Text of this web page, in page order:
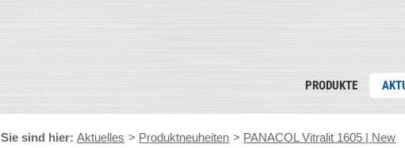
PRODUKTE
Sie sind hier:Aktuelles > Produktneuheiten > PANACOL Vitralit 1605 | New